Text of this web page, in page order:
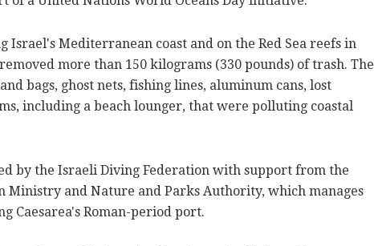
Israel's Mediterranean coast and on the Red Sea reefs in
more than 150 kilograms (330 pounds) of trash. The
bags, ghost nets, fishing lines, aluminum cans, lost
including a beach lounger, that were polluting coastal
by the Israeli Diving Federation with support from the
Ministry and Nature and Parks Authority, which manages
Caesarea's Roman-period port.